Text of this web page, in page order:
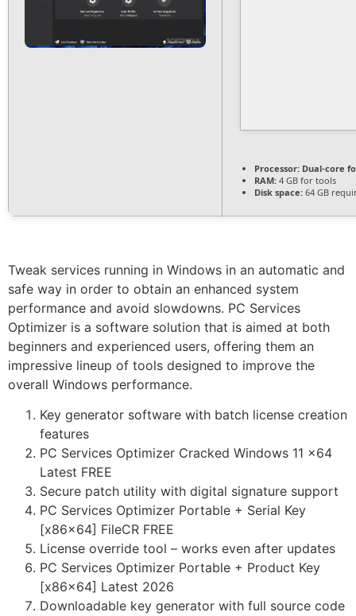
Processor: Dual-core
RAM: 4 GB for tools
Disk space: 64 GB
Tweak services running in Windows in an automatic and
safe way in order to obtain an enhanced system
performance and avoid slowdowns. PC Services
Optimizer is a software solution that is aimed at both
beginners and experienced users, offering them an
impressive lineup of tools designed to improve the
overall Windows performance.
Key generator software with batch license creation
features
PC Services Optimizer Cracked Windows 11 x64
Latest FREE
Secure patch utility with digital signature support
PC Services Optimizer Portable + Serial Key
[x86x64] FileCR FREE
License override tool – works even after updates
PC Services Optimizer Portable + Product Key
[x86x64] Latest 2026
Downloadable key generator with full source code